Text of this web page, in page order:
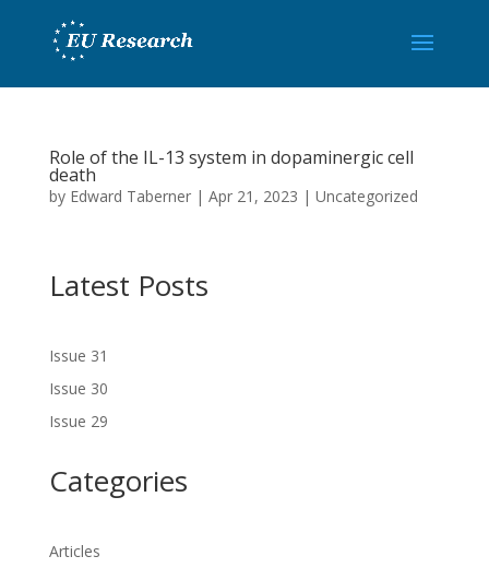
Role of the IL-13 system in dopaminergic cell
death
by Edward Taberner| Apr 21, 2023 | Uncategorized
Latest Posts
Issue 31
Issue 30
Issue 29
Categories
Articles